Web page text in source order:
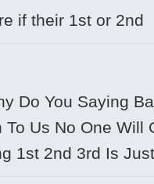
if their 1st or 2nd
Do You Saying
Us No One Will
1st 2nd 3rd Is